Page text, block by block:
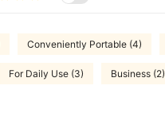
Conveniently Portable (4)
For Daily Use (3) Business (2)